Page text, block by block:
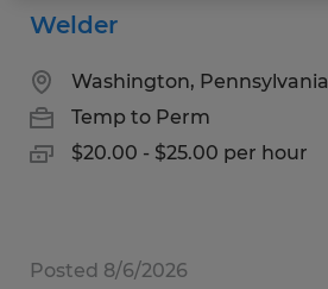
Welder
Washington, Pennsylvania
Temp to Perm
$20.00 - $25.00 per hour
Posted 8/6/2026